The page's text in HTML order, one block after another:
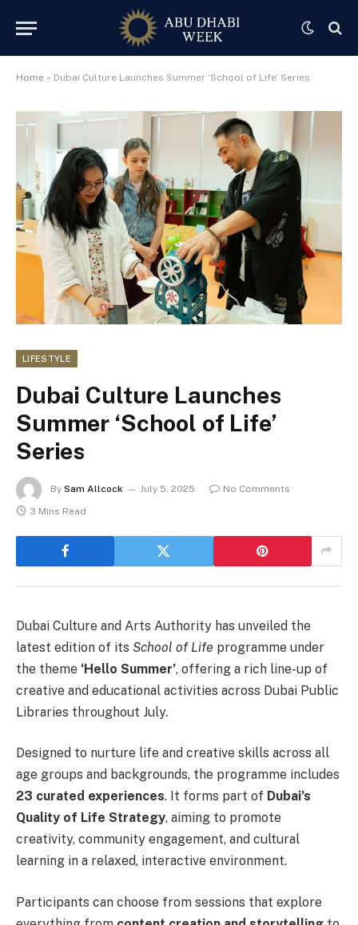
Home » Dubai Culture Launches Summer ‘School of Life’ Series
LIFESTYLE
Dubai Culture Launches
Summer ‘School of Life’
Series
By Sam Allcock July 5, 2025
No Comments
3 Mins Read
Dubai Culture and Arts Authority has unveiled the
latest edition of its School of Life programme under
the theme ‘Hello Summer’, offering a rich line-up of
creative and educational activities across Dubai Public
Libraries throughout July.
Designed to nurture life and creative skills across all
age groups and backgrounds, the programme includes
23 curated experiences. It forms part of Dubai’s
Quality of Life Strategy, aiming to promote
creativity, community engagement, and cultural
learning in a relaxed, interactive environment.
Participants can choose from sessions that explore